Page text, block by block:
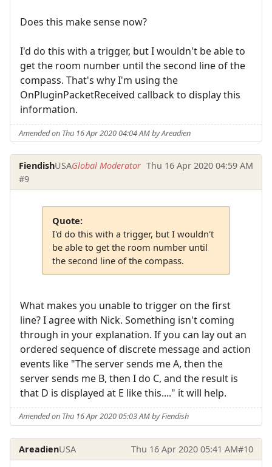
Does this make sense now?
I'd do this with a trigger, but I wouldn't be able to
get the room number until the second line of the
compass. That's why I'm using the
OnPluginPacketReceived callback to display this
information.
Amended on Thu 16 Apr 2020 04:04 AM by Areadien
FiendishUSAGlobal Moderator Thu 16 Apr 2020 04:59 AM
#9
Quote:
I'd do this with a trigger, but I wouldn't
be able to get the room number until
the second line of the compass.
What makes you unable to trigger on the first
line? I agree with Nick. Something isn't coming
through in your explanation. If you can lay out an
ordered sequence of discrete message and action
events like "The server sends me A, then the
server sends me B, then I do C, and the result is
that D is displayed at E like this...." it will help.
Amended on Thu 16 Apr 2020 05:03 AM by Fiendish
AreadienUSA Thu 16 Apr 2020 05:41 AM#10